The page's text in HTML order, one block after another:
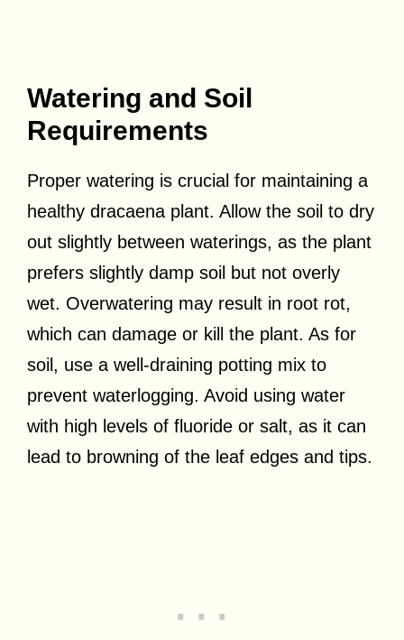
Watering and Soil
Requirements
Proper watering is crucial for maintaining a
healthy dracaena plant. Allow the soil to dry
out slightly between waterings, as the plant
prefers slightly damp soil but not overly
wet. Overwatering may result in root rot,
which can damage or kill the plant. As for
soil, use a well-draining potting mix to
prevent waterlogging. Avoid using water
with high levels of fluoride or salt, as it can
lead to browning of the leaf edges and tips.